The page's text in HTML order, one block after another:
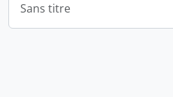
Sans titre